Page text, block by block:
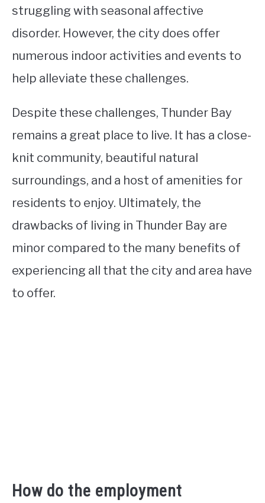
struggling with seasonal affective
disorder. However, the city does offer
numerous indoor activities and events to
help alleviate these challenges.
Despite these challenges, Thunder Bay
remains a great place to live. It has a close-
knit community, beautiful natural
surroundings, and a host of amenities for
residents to enjoy. Ultimately, the
drawbacks of living in Thunder Bay are
minor compared to the many benefits of
experiencing all that the city and area have
to offer.
How do the employment